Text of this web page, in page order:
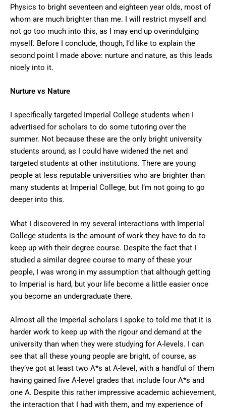
Physics to bright seventeen and eighteen year olds, most of
whom are much brighter than me. I will restrict myself and
not go too much into this, as I may end up overindulging
myself. Before I conclude, though, I’d like to explain the
second point I made above: nurture and nature, as this leads
nicely into it.
Nurture vs Nature
I specifically targeted Imperial College students when I
advertised for scholars to do some tutoring over the
summer. Not because these are the only bright university
students around, as I could have widened the net and
targeted students at other institutions. There are young
people at less reputable universities who are brighter than
many students at Imperial College, but I’m not going to go
deeper into this.
What I discovered in my several interactions with Imperial
College students is the amount of work they have to do to
keep up with their degree course. Despite the fact that I
studied a similar degree course to many of these your
people, I was wrong in my assumption that although getting
to Imperial is hard, but your life become a little easier once
you become an undergraduate there.
Almost all the Imperial scholars I spoke to told me that it is
harder work to keep up with the rigour and demand at the
university than when they were studying for A-levels. I can
see that all these young people are bright, of course, as
they’ve got at least two A*s at A-level, with a handful of them
having gained five A-level grades that include four A*s and
one A. Despite this rather impressive academic achievement,
the interaction that I had with them, and my experience of